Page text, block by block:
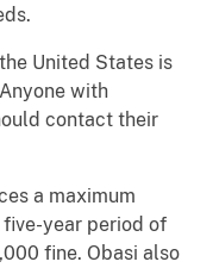
United States is
with
contact their
a maximum
five-year period of
fine. Obasi also